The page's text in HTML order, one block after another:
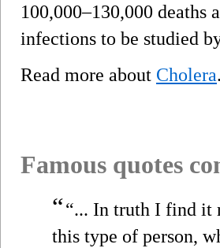
100,000–130,000 deaths
infections to be studied
Read more about Cholera.
Famous quotes
““... In truth I find it
this type of person,